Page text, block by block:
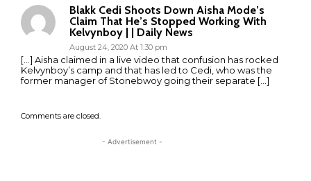
Blakk Cedi Shoots Down Aisha Mode’s
Claim That He’s Stopped Working With
Kelvynboy | | Daily News
August 24, 2020 At 1:30 pm
[…] Aisha claimed in a live video that confusion has rocked
Kelvynboy’s camp and that has led to Cedi, who was the
former manager of Stonebwoy going their separate […]
Comments are closed.
- Advertisement -